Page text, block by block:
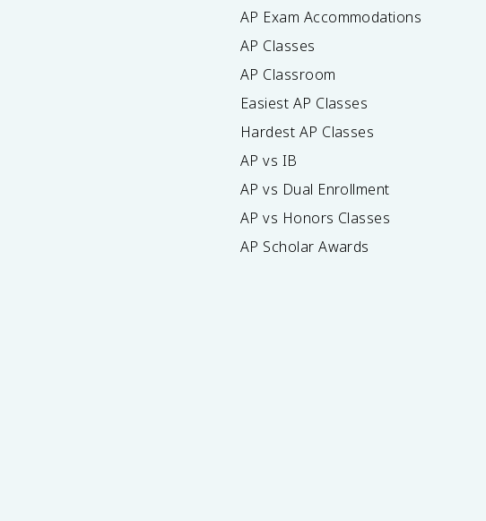
AP Exam Accommodations
AP Classes
AP Classroom
Easiest AP Classes
Hardest AP Classes
AP vs IB
AP vs Dual Enrollment
AP vs Honors Classes
AP Scholar Awards